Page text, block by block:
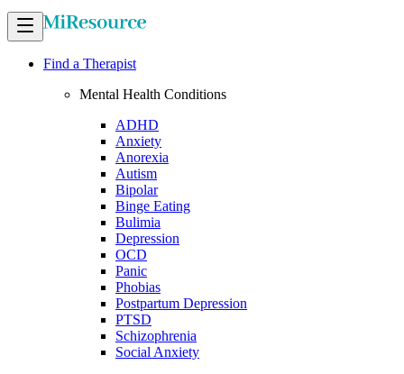
Find a Therapist
Mental Health Conditions
ADHD
Anxiety
Anorexia
Autism
Bipolar
Binge Eating
Bulimia
Depression
OCD
Panic
Phobias
Postpartum Depression
PTSD
Schizophrenia
Social Anxiety